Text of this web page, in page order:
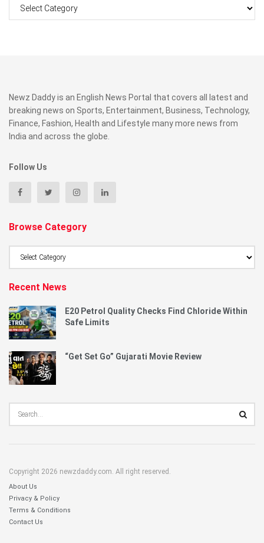
Newz Daddy is an English News Portal that covers all latest and
breaking news on Sports, Entertainment, Business, Technology,
Finance, Fashion, Health and Lifestyle many more news from
India and across the globe.
Follow Us
Browse Category
Recent News
E20 Petrol Quality Checks Find Chloride Within
Safe Limits
“Get Set Go” Gujarati Movie Review
Copyright 2026 newzdaddy.com. All right reserved.
About Us
Privacy & Policy
Terms & Conditions
Contact Us